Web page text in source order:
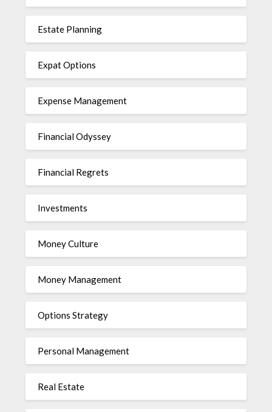
Estate Planning
Expat Options
Expense Management
Financial Odyssey
Financial Regrets
Investments
Money Culture
Money Management
Options Strategy
Personal Management
Real Estate